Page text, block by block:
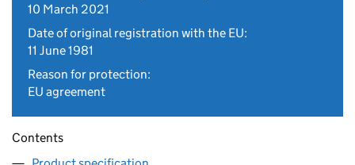
10 March 2021
Date of original registration with the EU:
11 June 1981
Reason for protection:
EU agreement
Contents